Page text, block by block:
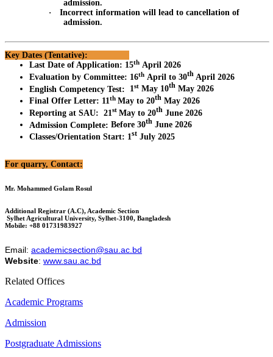
admission.
·
Incorrect information will lead to cancellation of
admission.
Key Dates (Tentative):
Last Date of Application: 15th April 2026
Evaluation by Committee: 16th April to 30th April 2026
English Competency Test: 1st May 10th May 2026
Final Offer Letter: 11th May to 20th May 2026
Reporting at SAU: 21st May to 20th June 2026
Admission Complete: Before 30th June 2026
Classes/Orientation Start: 1st July 2025
For quarry, Contact:
Mr. Mohammed Golam Rosul
Additional Registrar (A.C), Academic Section
Sylhet Agricultural University, Sylhet-3100, Bangladesh
Mobile: +88 01731983927
Email: academicsection@sau.ac.bd
Website: www.sau.ac.bd
Related Offices
Academic Programs
Admission
Postgraduate Admissions